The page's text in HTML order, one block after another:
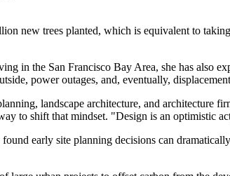
new trees planted, which is equivalent to
in the San Francisco Bay Area, she has also
power outages, and, eventually,
landscape architecture, and architecture
to shift that mindset. "Design is an optimistic
early site planning decisions can